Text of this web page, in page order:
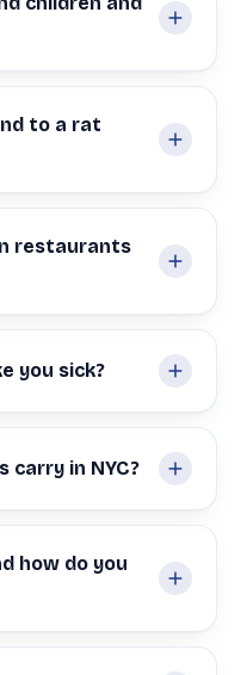
to a rat
restaurants
you sick?
carry in NYC?
how do you